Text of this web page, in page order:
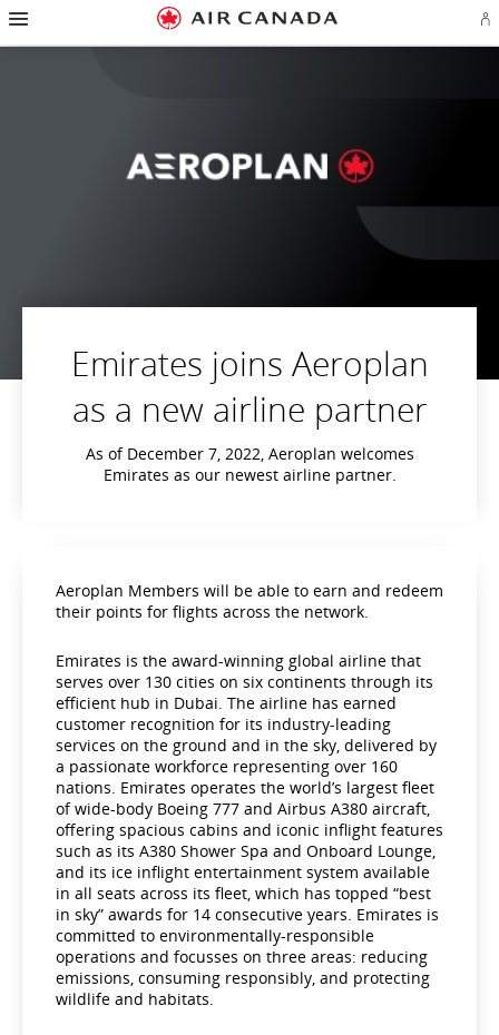
Skip
homepage
Skip
main
Skip
content
Skip
search
Skip
footer
Skip
site
Skip
contact
in
Emirates joins Aeroplan
as a new airline partner
As of December 7, 2022, Aeroplan welcomes
Emirates as our newest airline partner.
Aeroplan Members will be able to earn and redeem
their points for flights across the network.
Emirates is the award-winning global airline that
serves over 130 cities on six continents through its
efficient hub in Dubai. The airline has earned
customer recognition for its industry-leading
services on the ground and in the sky, delivered by
a passionate workforce representing over 160
nations. Emirates operates the world’s largest fleet
of wide-body Boeing 777 and Airbus A380 aircraft,
offering spacious cabins and iconic inflight features
such as its A380 Shower Spa and Onboard Lounge,
and its ice inflight entertainment system available
in all seats across its fleet, which has topped “best
in sky” awards for 14 consecutive years. Emirates is
committed to environmentally-responsible
operations and focusses on three areas: reducing
emissions, consuming responsibly, and protecting
wildlife and habitats.